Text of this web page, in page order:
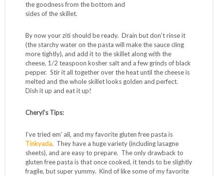
the goodness from the bottom and
sides of the skillet.
By now your ziti should be ready. Drain but don’t rinse it
(the starchy water on the pasta will make the sauce cling
more tightly), and add it to the skillet along with the
cheese, 1/2 teaspoon kosher salt and a few grinds of black
pepper. Stir it all together over the heat until the cheese is
melted and the whole skillet looks golden and perfect.
Dish it up and eat it up!
Cheryl’s Tips:
I’ve tried em’ all, and my favorite gluten free pasta is
Tinkyada. They have a huge variety (including lasagne
sheets), and are easy to prepare. The only drawback to
gluten free pasta is that once cooked, it tends to be slightly
fragile, but super yummy. Kind of like some of my favorite